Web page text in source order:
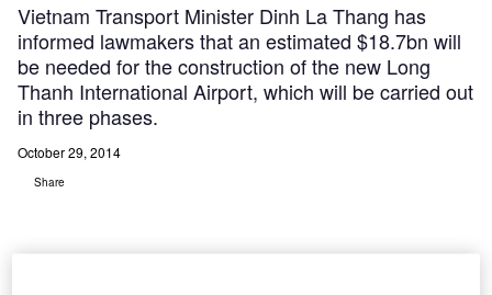
Vietnam Transport Minister Dinh La Thang has
informed lawmakers that an estimated $18.7bn will
be needed for the construction of the new Long
Thanh International Airport, which will be carried out
in three phases.
October 29, 2014
Share